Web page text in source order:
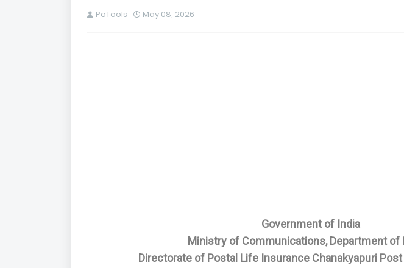
PoTools May 08, 2026
Government of India
Ministry of Communications, Department of
Directorate of Postal Life Insurance Chanakyapuri